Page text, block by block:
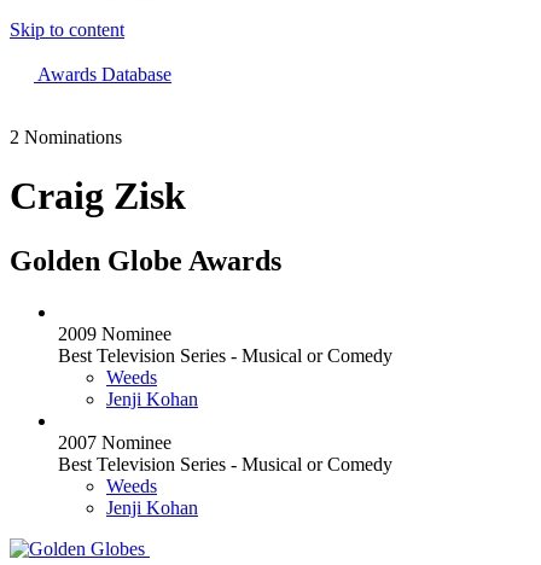
Skip to content
Awards Database
2 Nominations
Craig Zisk
Golden Globe Awards
2009 Nominee
Best Television Series - Musical or Comedy
Weeds
Jenji Kohan
2007 Nominee
Best Television Series - Musical or Comedy
Weeds
Jenji Kohan